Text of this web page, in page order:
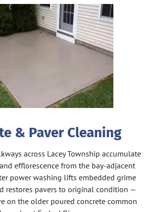
& Paver Cleaning
across Lacey Township accumulate
efflorescence from the bay-adjacent
power washing lifts embedded grime
restores pavers to original condition —
on the older poured concrete common